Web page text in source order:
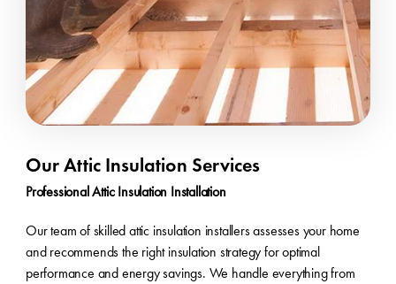
Our Attic Insulation Services
Professional Attic Insulation Installation
Our team of skilled attic insulation installers assesses your home
and recommends the right insulation strategy for optimal
performance and energy savings. We handle everything from